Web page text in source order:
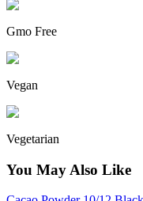
Gmo Free
Vegan
Vegetarian
You May Also Like